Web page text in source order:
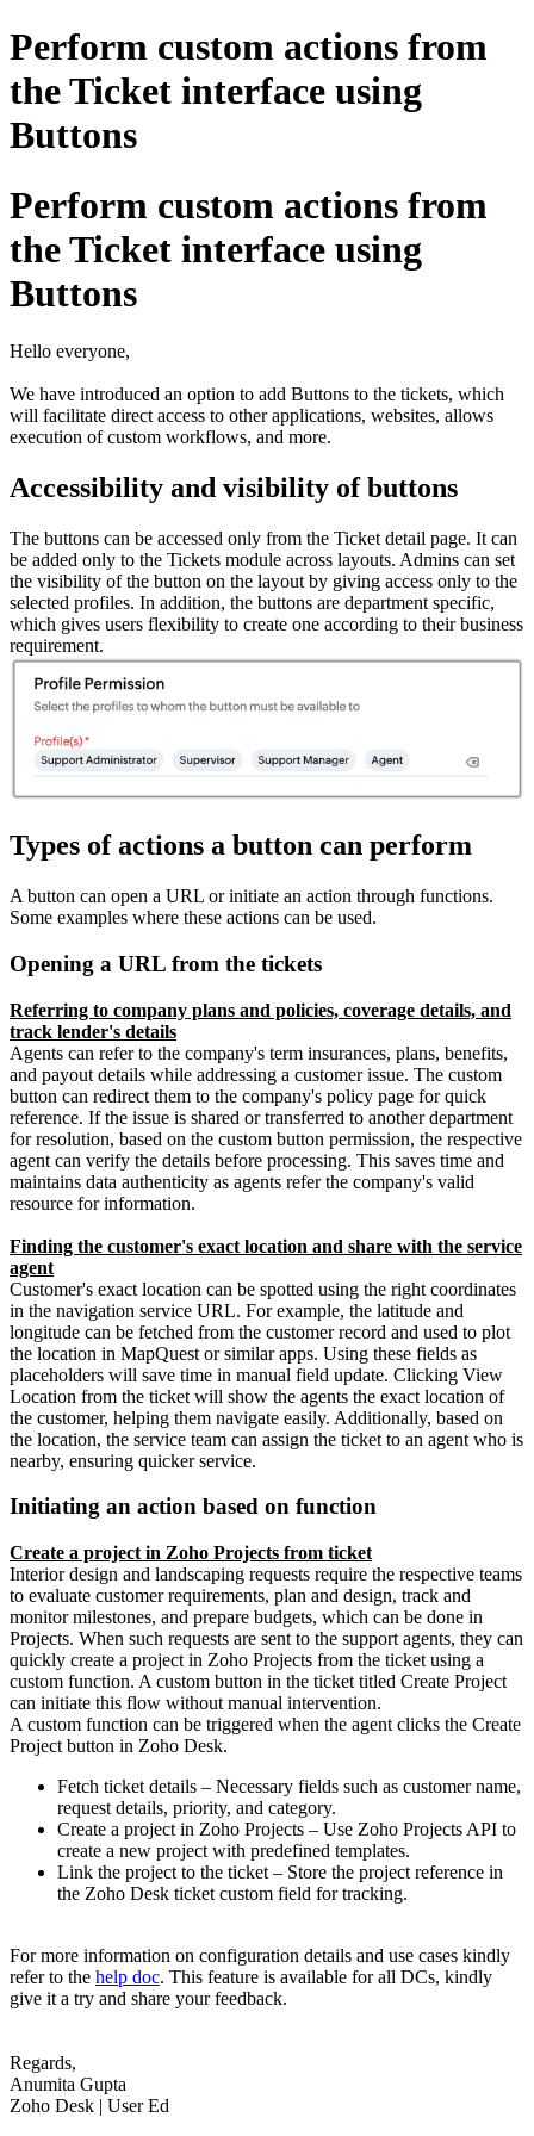
Perform custom actions from
the Ticket interface using
Buttons
Perform custom actions from
the Ticket interface using
Buttons
Hello everyone,
We have introduced an option to add Buttons to the tickets, which
will facilitate direct access to other applications, websites, allows
execution of custom workflows, and more.
Accessibility and visibility of buttons
The buttons can be accessed only from the Ticket detail page. It can
be added only to the Tickets module across layouts. Admins can set
the visibility of the button on the layout by giving access only to the
selected profiles. In addition, the buttons are department specific,
which gives users flexibility to create one according to their business
requirement.
Types of actions a button can perform
A button can open a URL or initiate an action through functions.
Some examples where these actions can be used.
Opening a URL from the tickets
Referring to company plans and policies, coverage details, and
track lender's details
Agents can refer to the company's term insurances, plans, benefits,
and payout details while addressing a customer issue. The custom
button can redirect them to the company's policy page for quick
reference. If the issue is shared or transferred to another department
for resolution, based on the custom button permission, the respective
agent can verify the details before processing. This saves time and
maintains data authenticity as agents refer the company's valid
resource for information.
Finding the customer's exact location and share with the service
agent
Customer's exact location can be spotted using the right coordinates
in the navigation service URL. For example, the latitude and
longitude can be fetched from the customer record and used to plot
the location in MapQuest or similar apps. Using these fields as
placeholders will save time in manual field update. Clicking View
Location from the ticket will show the agents the exact location of
the customer, helping them navigate easily. Additionally, based on
the location, the service team can assign the ticket to an agent who is
nearby, ensuring quicker service.
Initiating an action based on function
Create a project in Zoho Projects from ticket
Interior design and landscaping requests require the respective teams
to evaluate customer requirements, plan and design, track and
monitor milestones, and prepare budgets, which can be done in
Projects. When such requests are sent to the support agents, they can
quickly create a project in Zoho Projects from the ticket using a
custom function. A custom button in the ticket titled Create Project
can initiate this flow without manual intervention.
A custom function can be triggered when the agent clicks the Create
Project button in Zoho Desk.
Fetch ticket details – Necessary fields such as customer name,
request details, priority, and category.
Create a project in Zoho Projects – Use Zoho Projects API to
create a new project with predefined templates.
Link the project to the ticket – Store the project reference in
the Zoho Desk ticket custom field for tracking.
For more information on configuration details and use cases kindly
refer to the help doc. This feature is available for all DCs, kindly
give it a try and share your feedback.
Regards,
Anumita Gupta
Zoho Desk | User Ed